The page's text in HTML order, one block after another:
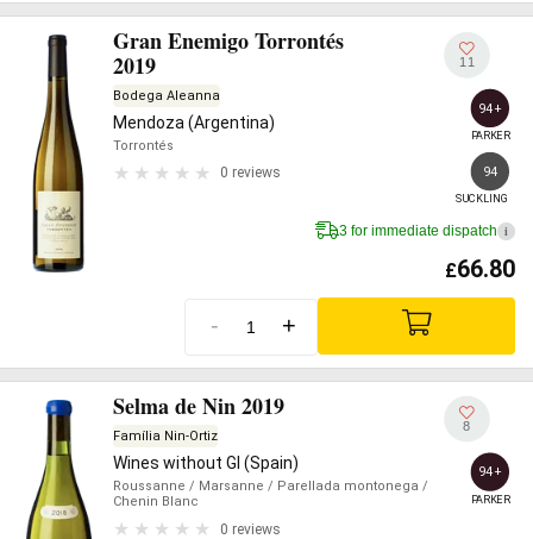
Gran Enemigo Torrontés
2019
Bodega Aleanna
Mendoza (Argentina)
Torrontés
0 reviews
11
94+
PARKER
94
SUCKLING
3 for immediate dispatch i
£66.80
- +
Selma de Nin 2019
Família Nin-Ortiz
Wines without GI (Spain)
Roussanne / Marsanne / Parellada montonega /
Chenin Blanc
0 reviews
8
94+
PARKER